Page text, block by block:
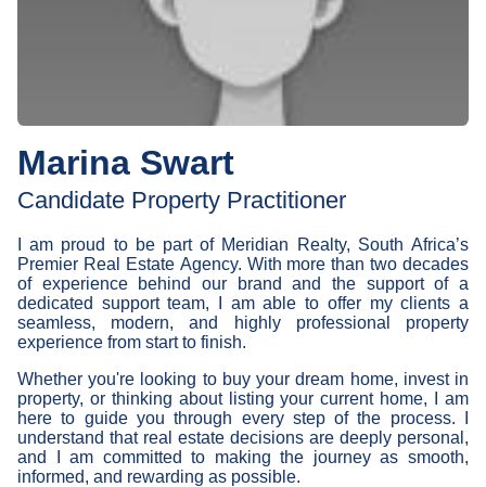
Marina Swart
Candidate Property Practitioner
I am proud to be part of Meridian Realty, South Africa’s
Premier Real Estate Agency. With more than two decades
of experience behind our brand and the support of a
dedicated support team, I am able to offer my clients a
seamless, modern, and highly professional property
experience from start to finish.
Whether you're looking to buy your dream home, invest in
property, or thinking about listing your current home, I am
here to guide you through every step of the process. I
understand that real estate decisions are deeply personal,
and I am committed to making the journey as smooth,
informed, and rewarding as possible.